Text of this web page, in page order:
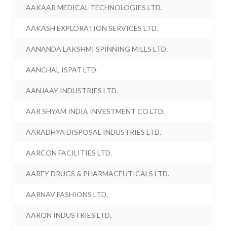
AAKAAR MEDICAL TECHNOLOGIES LTD.
AAKASH EXPLORATION SERVICES LTD.
AANANDA LAKSHMI SPINNING MILLS LTD.
AANCHAL ISPAT LTD.
AANJAAY INDUSTRIES LTD.
AAR SHYAM INDIA INVESTMENT CO LTD.
AARADHYA DISPOSAL INDUSTRIES LTD.
AARCON FACILITIES LTD.
AAREY DRUGS & PHARMACEUTICALS LTD.
AARNAV FASHIONS LTD.
AARON INDUSTRIES LTD.